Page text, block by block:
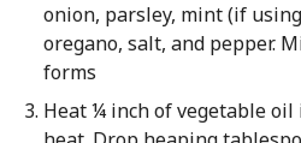
onion, parsley, mint (if
oregano, salt, and pepper.
forms
Heat ¼ inch of vegetable